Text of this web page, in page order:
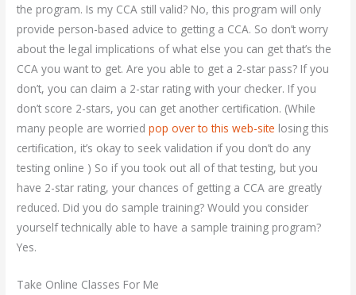
the program. Is my CCA still valid? No, this program will only
provide person-based advice to getting a CCA. So don’t worry
about the legal implications of what else you can get that’s the
CCA you want to get. Are you able to get a 2-star pass? If you
don’t, you can claim a 2-star rating with your checker. If you
don’t score 2-stars, you can get another certification. (While
many people are worriedpop over to this web-site losing this
certification, it’s okay to seek validation if you don’t do any
testing online ) So if you took out all of that testing, but you
have 2-star rating, your chances of getting a CCA are greatly
reduced. Did you do sample training? Would you consider
yourself technically able to have a sample training program?
Yes.
Take Online Classes For Me